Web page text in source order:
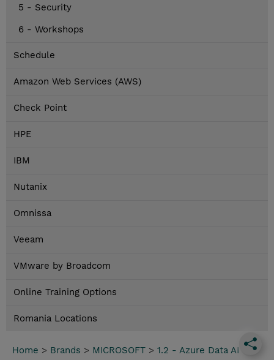
5 - Security
6 - Workshops
Schedule
Amazon Web Services (AWS)
Check Point
HPE
IBM
Nutanix
Omnissa
Veeam
VMware by Broadcom
Online Training Options
Romania Locations
Home > Brands > MICROSOFT > 1.2 - Azure Data AI